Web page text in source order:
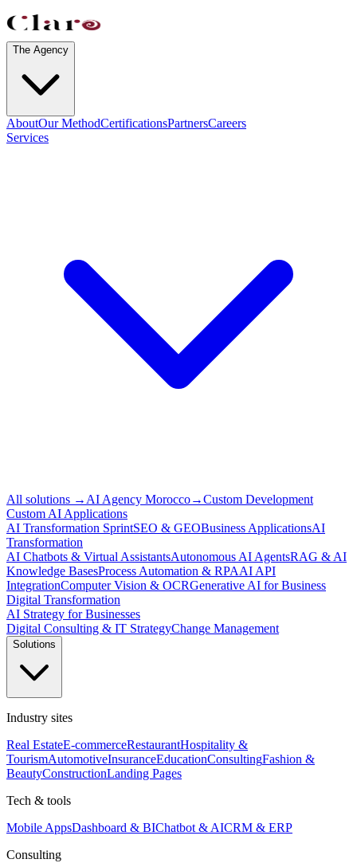
The Agency
AboutOur MethodCertificationsPartnersCareers
Services
All solutions → AI Agency Morocco→Custom Development
Custom AI Applications
AI Transformation SprintSEO & GEOBusiness ApplicationsAI
Transformation
AI Chatbots & Virtual AssistantsAutonomous AI AgentsRAG & AI
Knowledge BasesProcess Automation & RPAAI API
IntegrationComputer Vision & OCRGenerative AI for Business
Digital Transformation
AI Strategy for Businesses
Digital Consulting & IT StrategyChange Management
Solutions
Industry sites
Real EstateE-commerceRestaurantHospitality &
TourismAutomotiveInsuranceEducationConsultingFashion &
BeautyConstructionLanding Pages
Tech & tools
Mobile AppsDashboard & BIChatbot & AICRM & ERP
Consulting